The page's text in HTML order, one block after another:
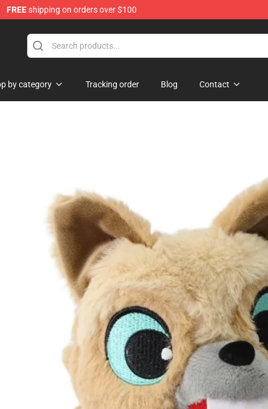
FREEshipping on orders over $100
by category Tracking order Blog Contact